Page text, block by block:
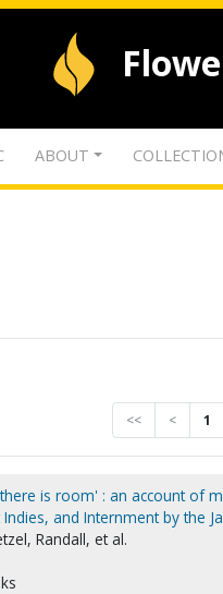
ABOUT
<< < 1
is room' : an account of
Indies, and Internment by the
Randall, et al.